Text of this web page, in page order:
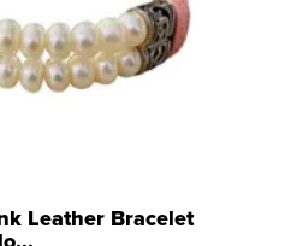
Leather Bracelet